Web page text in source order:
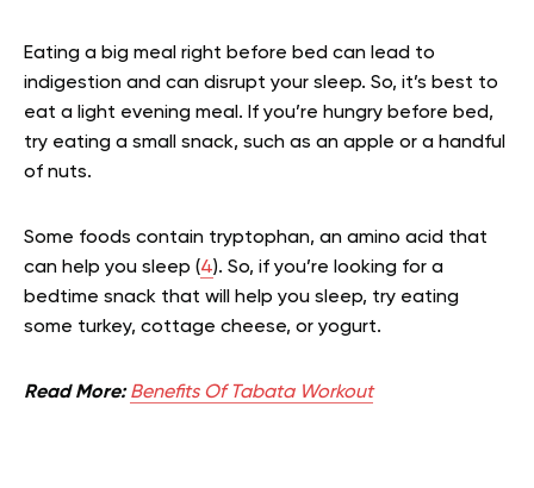
Eating a big meal right before bed can lead to
indigestion and can disrupt your sleep. So, it’s best to
eat a light evening meal. If you’re hungry before bed,
try eating a small snack, such as an apple or a handful
of nuts.
Some foods contain tryptophan, an amino acid that
can help you sleep (4). So, if you’re looking for a
bedtime snack that will help you sleep, try eating
some turkey, cottage cheese, or yogurt.
Read More:Benefits Of Tabata Workout